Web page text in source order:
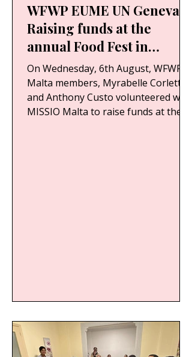
WFWP EUME UN Geneva -
Raising funds at the
annual Food Fest in
Floriana.
On Wednesday, 6th August, WFWP
Malta members, Myrabelle Corlett
and Anthony Custo volunteered with
MISSIO Malta to raise funds at the...